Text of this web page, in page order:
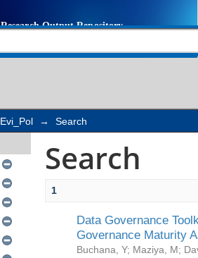
Evi_Pol → Search
Search
1
Data Governance
Governance Maturity
Buchana, Y; Maziya, M;